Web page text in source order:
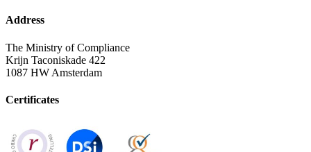
Address
The Ministry of Compliance
Krijn Taconiskade 422
1087 HW Amsterdam
Certificates